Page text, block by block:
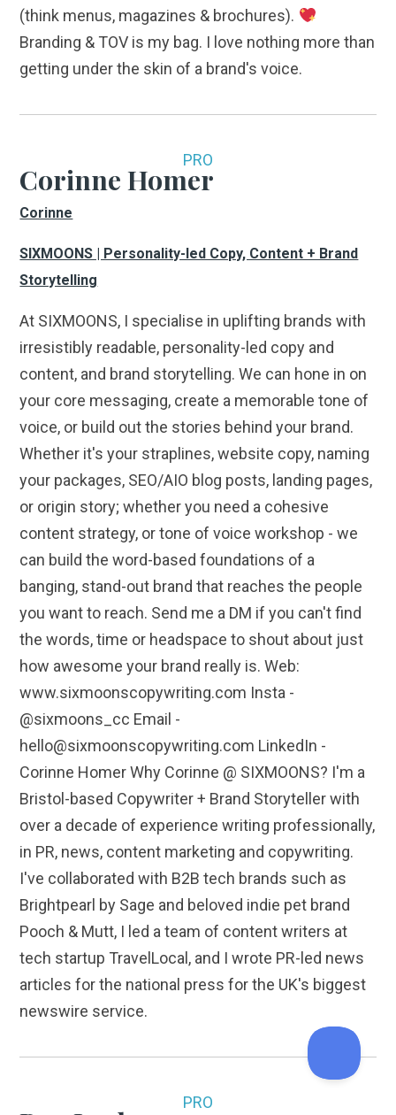
(think menus, magazines & brochures).
Branding & TOV is my bag. I love nothing more than
getting under the skin of a brand's voice.
PRO
Corinne Homer
Corinne
SIXMOONS | Personality-led Copy, Content + Brand
Storytelling
At SIXMOONS, I specialise in uplifting brands with
irresistibly readable, personality-led copy and
content, and brand storytelling. We can hone in on
your core messaging, create a memorable tone of
voice, or build out the stories behind your brand.
Whether it's your straplines, website copy, naming
your packages, SEO/AIO blog posts, landing pages,
or origin story; whether you need a cohesive
content strategy, or tone of voice workshop - we
can build the word-based foundations of a
banging, stand-out brand that reaches the people
you want to reach. Send me a DM if you can't find
the words, time or headspace to shout about just
how awesome your brand really is. Web:
www.sixmoonscopywriting.com Insta -
@sixmoons_cc Email -
hello@sixmoonscopywriting.com LinkedIn -
Corinne Homer Why Corinne @ SIXMOONS? I'm a
Bristol-based Copywriter + Brand Storyteller with
over a decade of experience writing professionally,
in PR, news, content marketing and copywriting.
I've collaborated with B2B tech brands such as
Brightpearl by Sage and beloved indie pet brand
Pooch & Mutt, I led a team of content writers at
tech startup TravelLocal, and I wrote PR-led news
articles for the national press for the UK's biggest
newswire service.
PRO